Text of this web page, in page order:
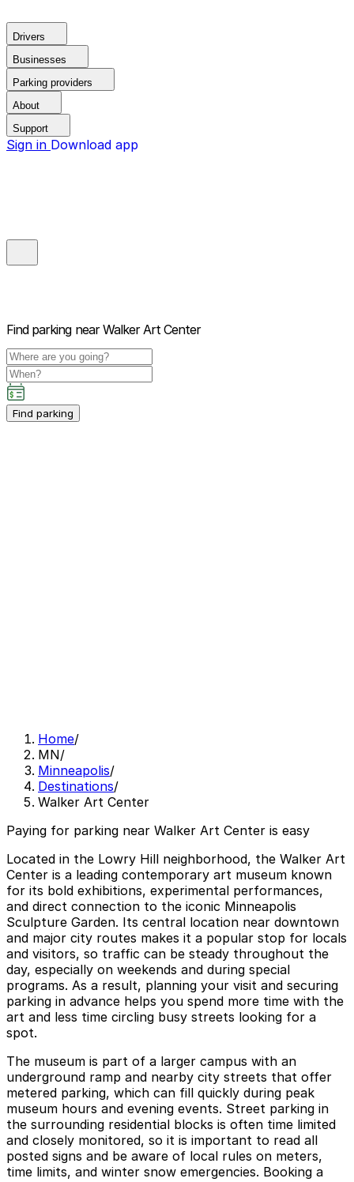
Drivers
Businesses
Parking providers
About
Support
Sign in Download app
Find parking near Walker Art Center
Find parking
Home/
MN/
Minneapolis/
Destinations/
Walker Art Center
Paying for parking near Walker Art Center is easy
Located in the Lowry Hill neighborhood, the Walker Art
Center is a leading contemporary art museum known
for its bold exhibitions, experimental performances,
and direct connection to the iconic Minneapolis
Sculpture Garden. Its central location near downtown
and major city routes makes it a popular stop for locals
and visitors, so traffic can be steady throughout the
day, especially on weekends and during special
programs. As a result, planning your visit and securing
parking in advance helps you spend more time with the
art and less time circling busy streets looking for a
spot.
The museum is part of a larger campus with an
underground ramp and nearby city streets that offer
metered parking, which can fill quickly during peak
museum hours and evening events. Street parking in
the surrounding residential blocks is often time limited
and closely monitored, so it is important to read all
posted signs and be aware of local rules on meters,
time limits, and winter snow emergencies. Booking a